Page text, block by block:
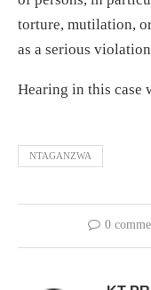
torture, mutilation,
as a serious
Hearing in this case
NTAGANZWA
0